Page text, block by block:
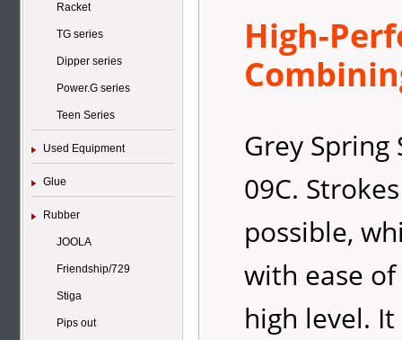
Racket
TG series
Dipper series
Power.G series
Teen Series
Used Equipment
Glue
Rubber
JOOLA
Friendship/729
Stiga
Pips out
High-
Grey Spring
09C.
possible,
with ease
high level.